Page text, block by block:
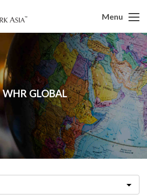
Menu
WHR GLOBAL